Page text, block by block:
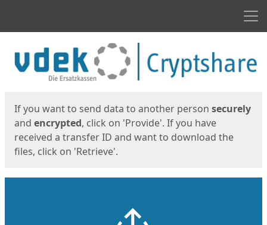
If you want to send data to another person securely
and encrypted, click on 'Provide'. If you have
received a transfer ID and want to download the
files, click on 'Retrieve'.